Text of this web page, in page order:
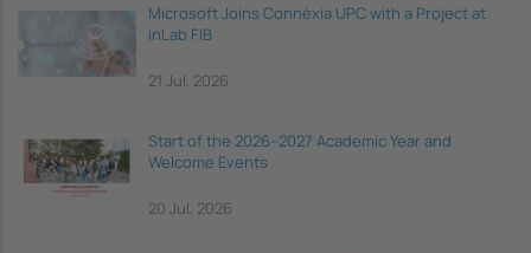
Microsoft Joins Connèxia UPC with a Project at
inLab FIB
21 Jul, 2026
Start of the 2026–2027 Academic Year and
Welcome Events
20 Jul, 2026